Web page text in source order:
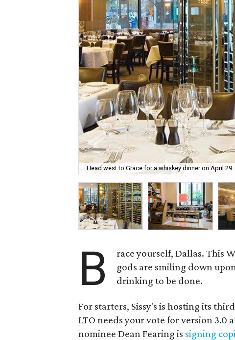
Head west to Grace for a whiskey dinner on April 29.
B
race yourself, Dallas. This
gods are smiling down
drinking to be done.
For starters, Sissy's is hosting its
LTO needs your vote for version 3.0
nominee Dean Fearing is signing